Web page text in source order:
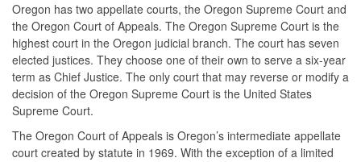
Oregon has two appellate courts, the Oregon Supreme Court and
the Oregon Court of Appeals. The Oregon Supreme Court is the
highest court in the Oregon judicial branch. The court has seven
elected justices. They choose one of their own to serve a six-year
term as Chief Justice. The only court that may reverse or modify a
decision of the Oregon Supreme Court is the United States
Supreme Court.
The Oregon Court of Appeals is Oregon’s intermediate appellate
court created by statute in 1969. With the exception of a limited